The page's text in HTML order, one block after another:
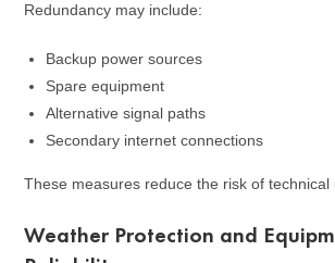
Redundancy may include:
Backup power sources
Spare equipment
Alternative signal paths
Secondary internet connections
These measures reduce the risk of technical
Weather Protection and